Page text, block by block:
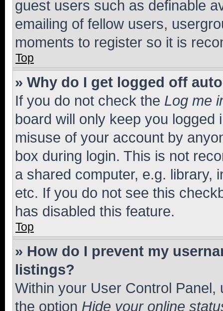
guest users such as definable
emailing of fellow users,
moments to register so it is
Top
» Why do I get logged off
If you do not check the Log me
board will only keep you
misuse of your account by
box during login. This is not
a shared computer, e.g. library,
etc. If you do not see this
has disabled this feature.
Top
» How do I prevent my
listings?
Within your User Control Panel,
the option Hide your online